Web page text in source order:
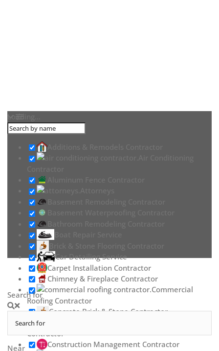
Additions & Remodels Contractor
Car Detailing Service
Carpet Installation Contractor
Chimney & Fireplace Contractor
Commercial
Roofing Contractor
Concrete Brick & Stone Contractor
Contractor
Construction Management Contractor
Search for
Near